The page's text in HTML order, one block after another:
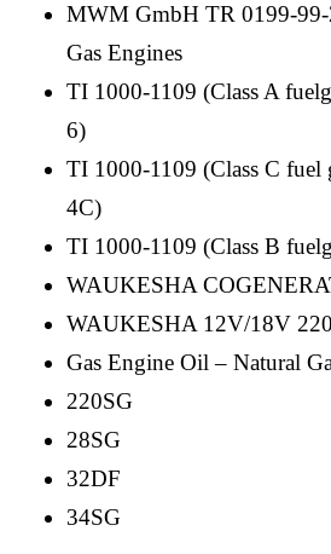
MWM GmbH TR 0199-
Gas Engines
TI 1000-1109 (Class A
6)
TI 1000-1109 (Class C
4C)
TI 1000-1109 (Class B
WAUKESHA
WAUKESHA 12V/18V
Gas Engine Oil – Natural
220SG
28SG
32DF
34SG